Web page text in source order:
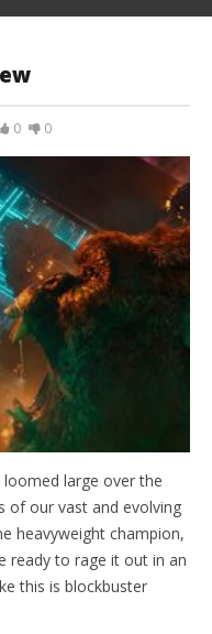
0 0
large over the
of our vast and evolving
heavyweight champion,
ready to rage it out in an
this is blockbuster